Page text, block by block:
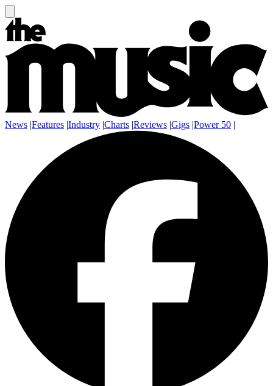
News |Features |Industry |Charts |Reviews |Gigs |Power 50 |